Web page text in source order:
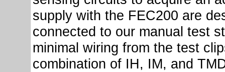
supply with the FEC200 are
connected to our manual test
minimal wiring from the test
combination of IH, IM, and